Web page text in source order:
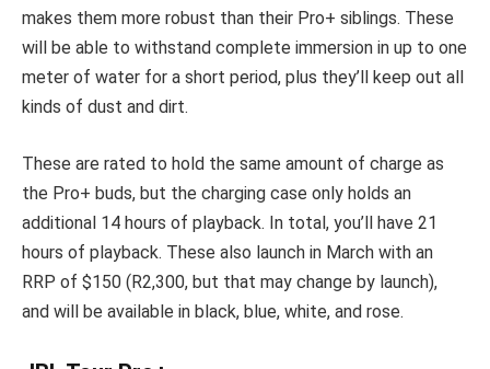
makes them more robust than their Pro+ siblings. These
will be able to withstand complete immersion in up to one
meter of water for a short period, plus they’ll keep out all
kinds of dust and dirt.
These are rated to hold the same amount of charge as
the Pro+ buds, but the charging case only holds an
additional 14 hours of playback. In total, you’ll have 21
hours of playback. These also launch in March with an
RRP of $150 (R2,300, but that may change by launch),
and will be available in black, blue, white, and rose.